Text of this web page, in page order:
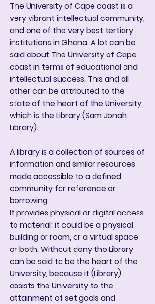
The University of Cape coast is a
very vibrant intellectual community,
and one of the very best tertiary
institutions in Ghana. A lot can be
said about The University of Cape
coast in terms of educational and
intellectual success. This and all
other can be attributed to the
state of the heart of the University,
which is the Library (Sam Jonah
Library).
A library is a collection of sources of
information and similar resources
made accessible to a defined
community for reference or
borrowing.
It provides physical or digital access
to material; it could be a physical
building or room, or a virtual space
or both. Without deny the Library
can be said to be the heart of the
University, because it (Library)
assists the University to the
attainment of set goals and